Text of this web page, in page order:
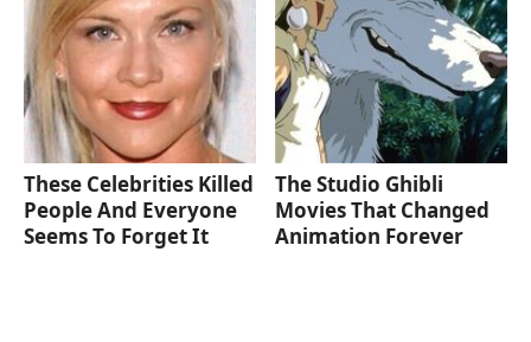
These Celebrities Killed
People And Everyone
Seems To Forget It
The Studio Ghibli
Movies That Changed
Animation Forever